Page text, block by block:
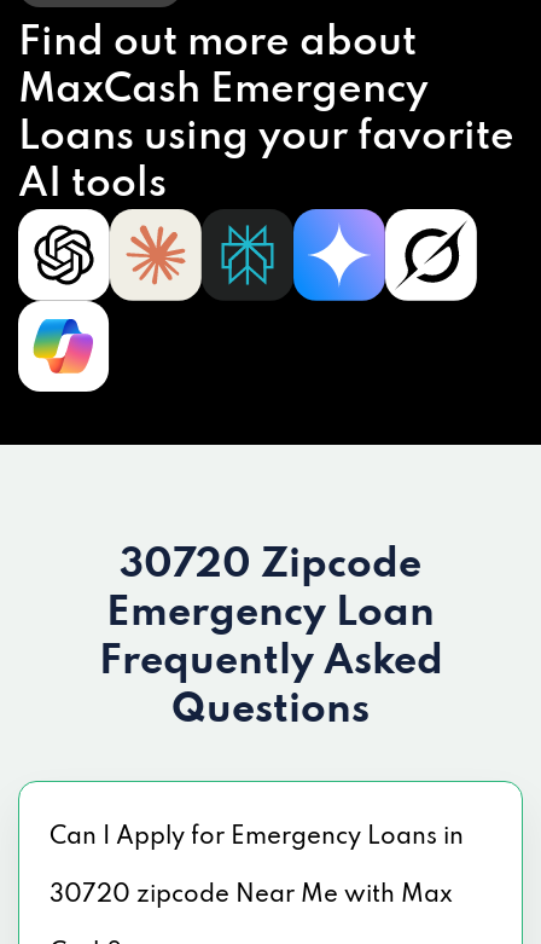
Find out more about
MaxCash Emergency
Loans using your favorite
AI tools
30720 Zipcode
Emergency Loan
Frequently Asked
Questions
Can I Apply for Emergency Loans in
30720 zipcode Near Me with Max